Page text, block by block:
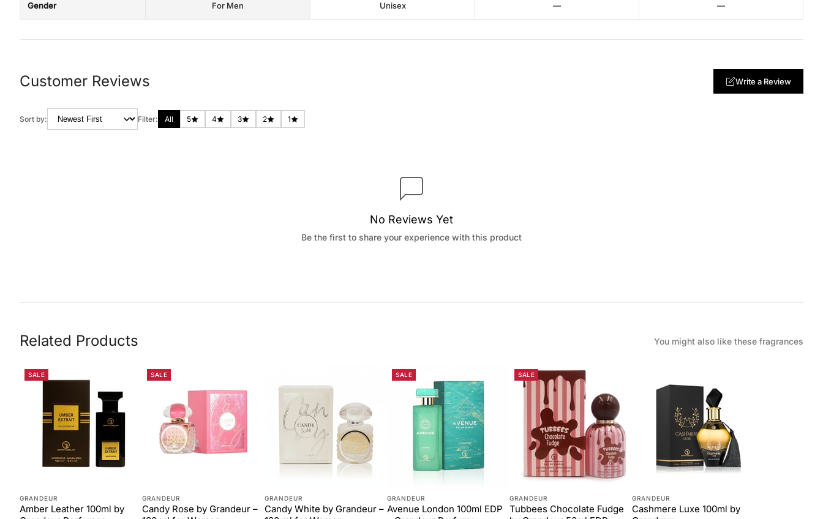
Gender For Men Unisex — —
Customer Reviews Write a Review
Sort by: Filter: All 5 4 3 2 1
No Reviews Yet
Be the first to share your experience with this product
Related Products You might also like these fragrances
SALE
GRANDEUR
Amber Leather 100ml by
SALE
GRANDEUR
Candy Rose by Grandeur –
GRANDEUR
Candy White by Grandeur –
SALE
GRANDEUR
Avenue London 100ml EDP
SALE
GRANDEUR
Tubbees Chocolate Fudge
GRANDEUR
Cashmere Luxe 100ml by